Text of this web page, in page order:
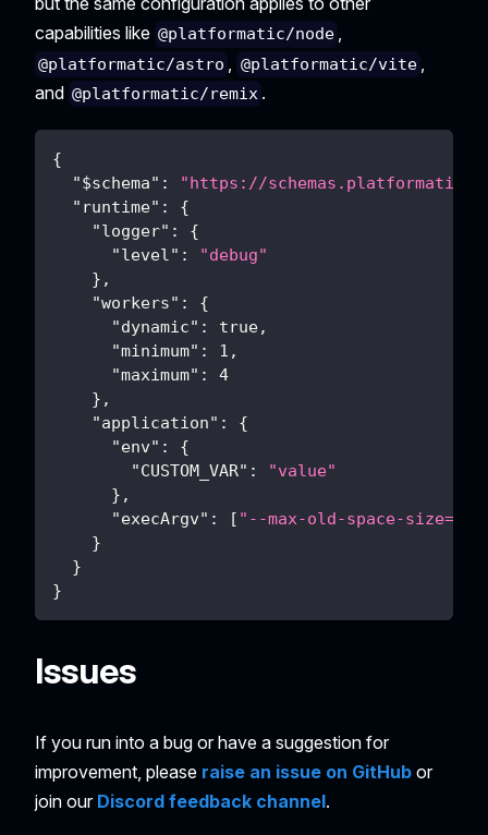
capabilities like @platformatic/node ,
@platformatic/astro @platformatic/vite
and @platformatic/remix .
{
"$schema" :
"https://
"runtime" :
{
"logger" :
{
"level" :
"debug"
} ,
"workers" :
{
"dynamic" : true,
"minimum" : 1 ,
"maximum" :
4
} ,
"application" :
{
"env" :
{
"CUSTOM_VAR" :
"value"
} ,
"execArgv" : [ "--max-old-space-
}
}
}
Issues
If you run into a bug or have a suggestion for
improvement, please raise an issue on GitHub or
join our Discord feedback channel.